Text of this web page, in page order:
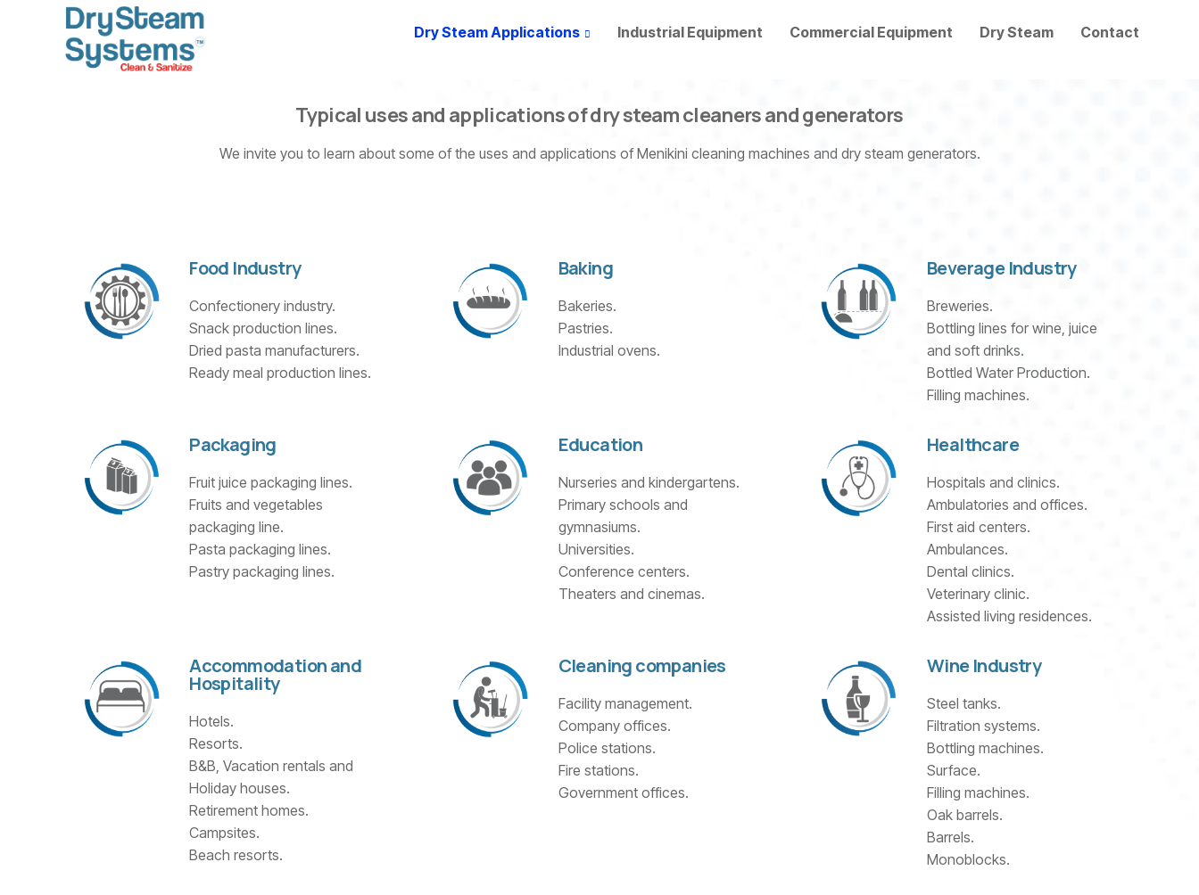
Dry Steam Applications Industrial Equipment Commercial Equipment Dry Steam Contact
Typical uses and applications of dry steam cleaners and generators
We invite you to learn about some of the uses and applications of Menikini cleaning machines and dry steam generators.
Food Industry
Confectionery industry.
Snack production lines.
Dried pasta manufacturers.
Ready meal production lines.
Baking
Bakeries.
Pastries.
Industrial ovens.
Beverage Industry
Breweries.
Bottling lines for wine, juice
and soft drinks.
Bottled Water Production.
Filling machines.
Packaging
Fruit juice packaging lines.
Fruits and vegetables
packaging line.
Pasta packaging lines.
Pastry packaging lines.
Education
Nurseries and kindergartens.
Primary schools and
gymnasiums.
Universities.
Conference centers.
Theaters and cinemas.
Healthcare
Hospitals and clinics.
Ambulatories and offices.
First aid centers.
Ambulances.
Dental clinics.
Veterinary clinic.
Assisted living residences.
Accommodation and
Hospitality
Hotels.
Resorts.
B&B, Vacation rentals and
Holiday houses.
Retirement homes.
Campsites.
Beach resorts.
Cleaning companies
Facility management.
Company offices.
Police stations.
Fire stations.
Government offices.
Wine Industry
Steel tanks.
Filtration systems.
Bottling machines.
Surface.
Filling machines.
Oak barrels.
Barrels.
Monoblocks.